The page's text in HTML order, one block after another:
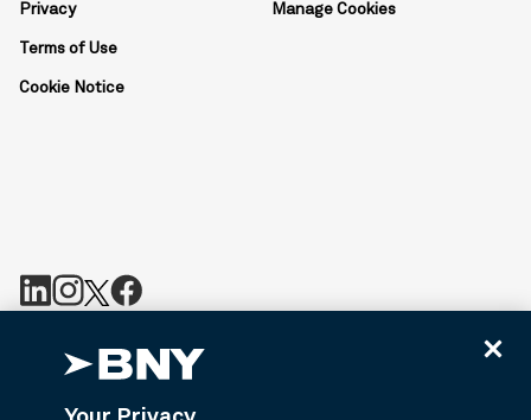
Privacy
Terms of Use
Cookie Notice
Manage Cookies
BNY is the corporate brand of The Bank of New York Mellon
Corporation and may be used to reference the corporation as a